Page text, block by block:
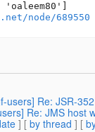
'oaleem80']
node/689550
users] Re: JSR-
Re: JMS host
] [ by thread ] [